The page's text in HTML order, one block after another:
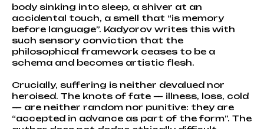
body sinking into sleep, a shiver at an
accidental touch, a smell that “is memory
before language”. Kadyorov writes this with
such sensory conviction that the
philosophical framework ceases to be a
schema and becomes artistic flesh.
Crucially, suffering is neither devalued nor
heroised. The knots of fate — illness, loss, cold
— are neither random nor punitive: they are
“accepted in advance as part of the form”. The